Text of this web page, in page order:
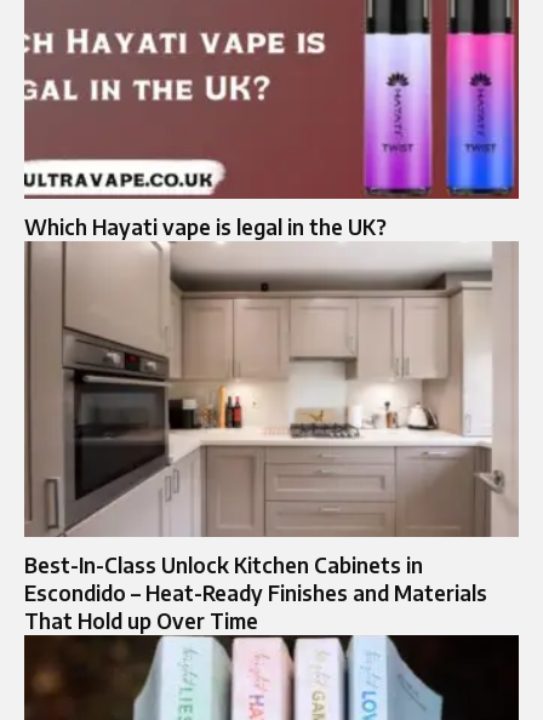
Which Hayati vape is legal in the UK?
Best-In-Class Unlock Kitchen Cabinets in
Escondido – Heat-Ready Finishes and Materials
That Hold up Over Time